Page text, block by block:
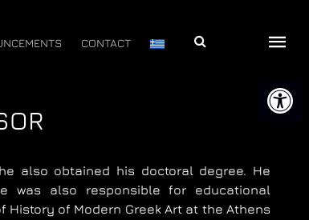
CONTACT Αναζήτηση
also obtained his doctoral degree. He
was also responsible for educational
History of Modern Greek Art at the Athens